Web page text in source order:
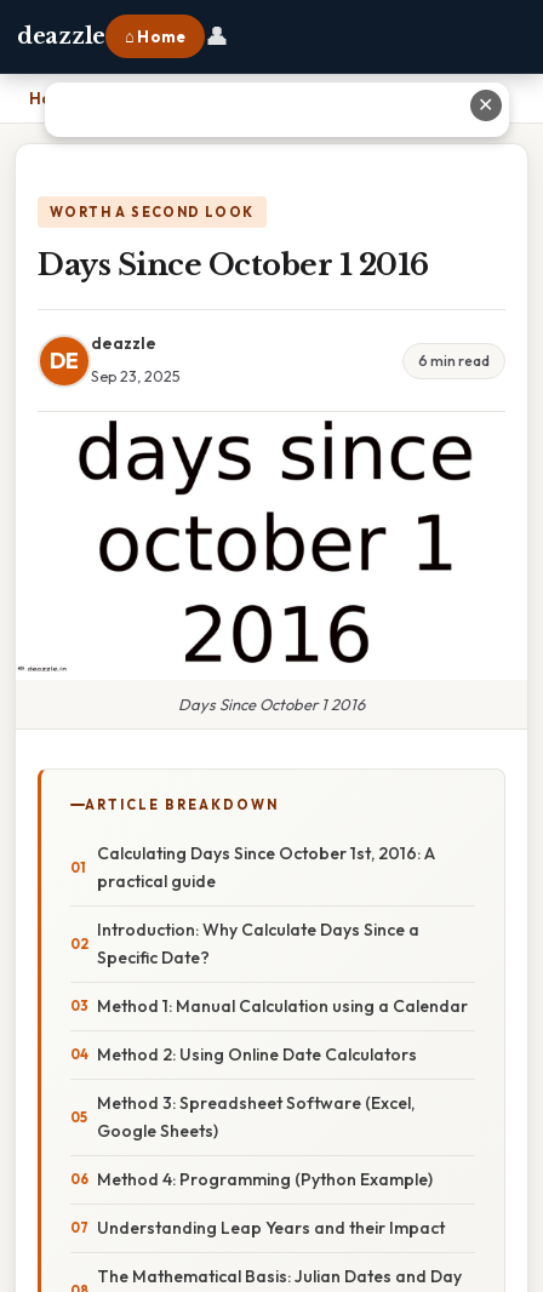
deazzle ⌂ Home 👤
Home
WORTH A SECOND LOOK
Days Since October 1 2016
DE
deazzle
Sep 23, 2025
6 min read
Days Since October 1 2016
ARTICLE BREAKDOWN
Calculating Days Since October 1st, 2016: A
practical guide
Introduction: Why Calculate Days Since a
Specific Date?
Method 1: Manual Calculation using a Calendar
Method 2: Using Online Date Calculators
Method 3: Spreadsheet Software (Excel,
Google Sheets)
Method 4: Programming (Python Example)
Understanding Leap Years and their Impact
The Mathematical Basis: Julian Dates and Day
✕